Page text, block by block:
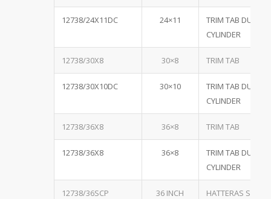
12738/24X11DC 24×11
TRIM TAB DUAL
CYLINDER
12738/30X8 30×8 TRIM TAB
12738/30X10DC 30×10
TRIM TAB DUAL
CYLINDER
12738/36X8 36×8 TRIM TAB
12738/36X8 36×8
TRIM TAB DUAL
CYLINDER
12738/36SCP 36 INCH
HATTERAS SINGLE